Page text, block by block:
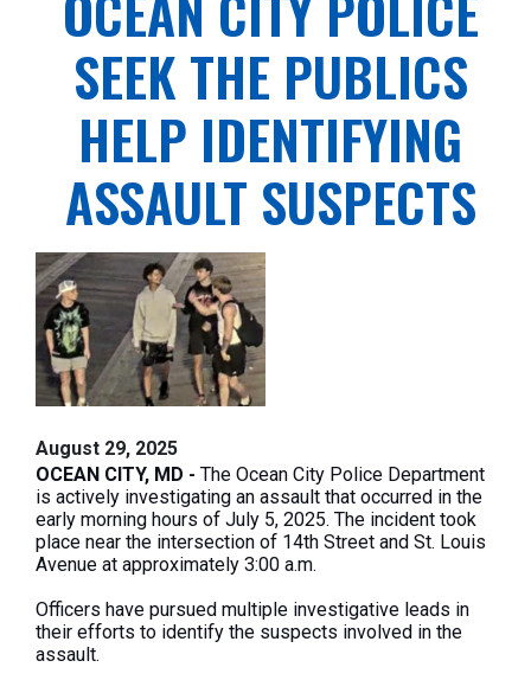
SEEK THE PUBLICS
HELP IDENTIFYING
ASSAULT SUSPECTS
August 29, 2025
OCEAN CITY, MD - The Ocean City Police Department
is actively investigating an assault that occurred in the
early morning hours of July 5, 2025. The incident took
place near the intersection of 14th Street and St. Louis
Avenue at approximately 3:00 a.m.
Officers have pursued multiple investigative leads in
their efforts to identify the suspects involved in the
assault.